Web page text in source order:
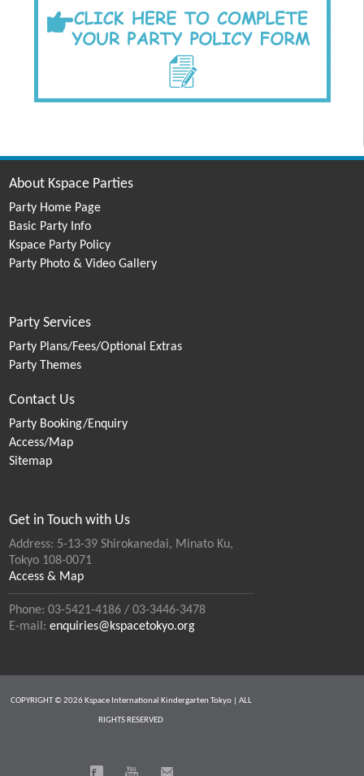
About Kspace Parties
Party Home Page
Basic Party Info
Kspace Party Policy
Party Photo & Video Gallery
Party Services
Party Plans/Fees/Optional Extras
Party Themes
Contact Us
Party Booking/Enquiry
Access/Map
Sitemap
Get in Touch with Us
Address: 5-13-39 Shirokanedai, Minato Ku,
Tokyo 108-0071
Access & Map
Phone: 03-5421-4186 / 03-3446-3478
E-mail:enquiries@kspacetokyo.org
COPYRIGHT © 2026 Kspace International Kindergarten Tokyo | ALL
RIGHTS RESERVED